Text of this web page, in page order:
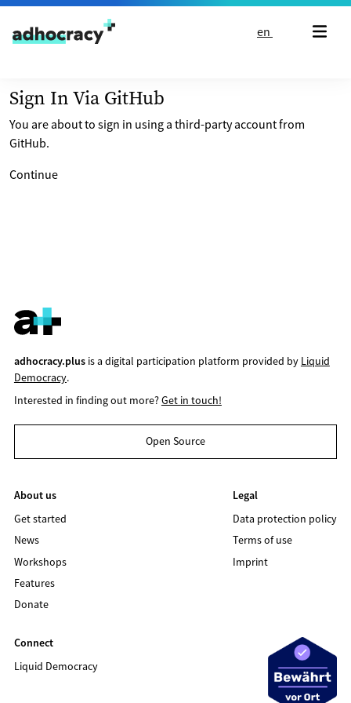
Skip to content
en
Sign In Via GitHub
You are about to sign in using a third-party account from
GitHub.
Continue
adhocracy.plusis a digital participation platform provided by Liquid
Democracy.
Interested in finding out more?Get in touch!
Open Source
About us
Get started
News
Workshops
Features
Donate
Legal
Data protection policy
Terms of use
Imprint
Connect
Liquid Democracy